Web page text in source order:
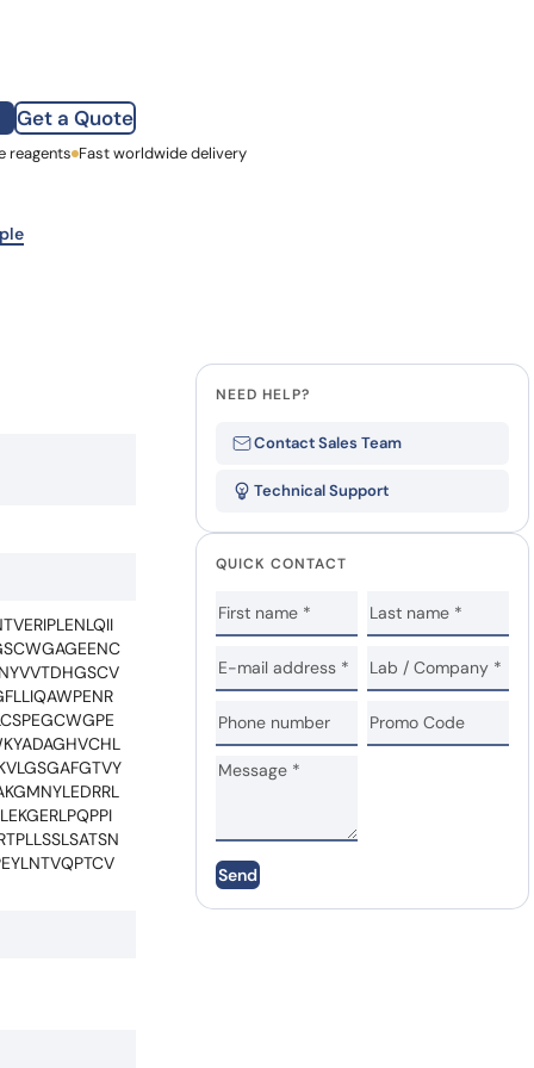
Get a Quote
Name
reagents Fast worldwide delivery
NEED HELP?
Contact Sales Team
Technical Support
QUICK CONTACT
Send